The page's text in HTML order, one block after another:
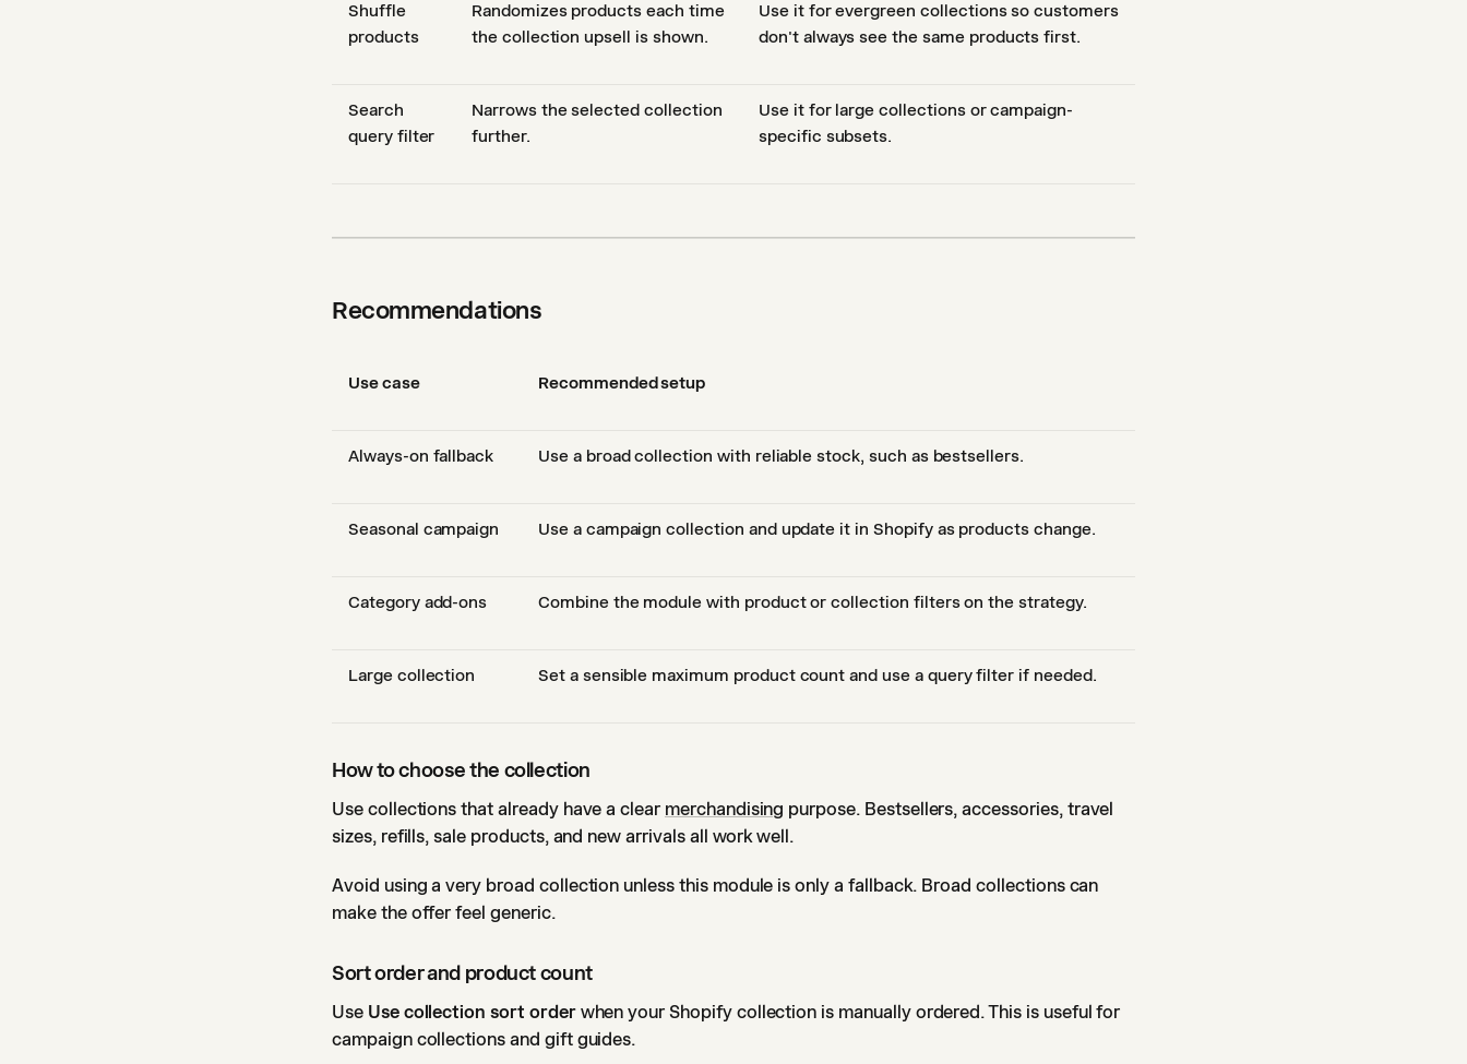
Shuffle
products
Randomizes products each time
the collection upsell is shown.
Use it for evergreen collections so customers
don't always see the same products first.
Search
query filter
Narrows the selected collection
further.
Use it for large collections or campaign-
specific subsets.
Recommendations
Use case Recommended setup
Always-on fallback Use a broad collection with reliable stock, such as bestsellers.
Seasonal campaign Use a campaign collection and update it in Shopify as products change.
Category add-ons Combine the module with product or collection filters on the strategy.
Large collection Set a sensible maximum product count and use a query filter if needed.
How to choose the collection
Use collections that already have a clear merchandising purpose. Bestsellers, accessories, travel
sizes, refills, sale products, and new arrivals all work well.
Avoid using a very broad collection unless this module is only a fallback. Broad collections can
make the offer feel generic.
Sort order and product count
Use Use collection sort orderwhen your Shopify collection is manually ordered. This is useful for
campaign collections and gift guides.